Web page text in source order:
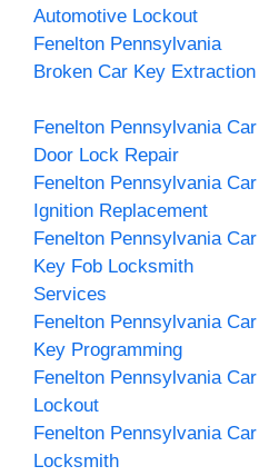
Automotive Lockout
Fenelton Pennsylvania
Broken Car Key Extraction
Fenelton Pennsylvania Car
Door Lock Repair
Fenelton Pennsylvania Car
Ignition Replacement
Fenelton Pennsylvania Car
Key Fob Locksmith
Services
Fenelton Pennsylvania Car
Key Programming
Fenelton Pennsylvania Car
Lockout
Fenelton Pennsylvania Car
Locksmith